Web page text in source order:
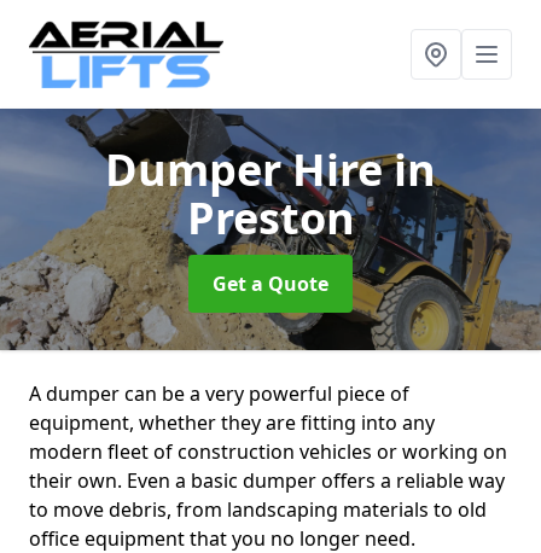
Dumper Hirein
Preston
Get a Quote
A dumper can be a very powerful piece of
equipment, whether they are fitting into any
modern fleet of construction vehicles or working on
their own. Even a basic dumper offers a reliable way
to move debris, from landscaping materials to old
office equipment that you no longer need.